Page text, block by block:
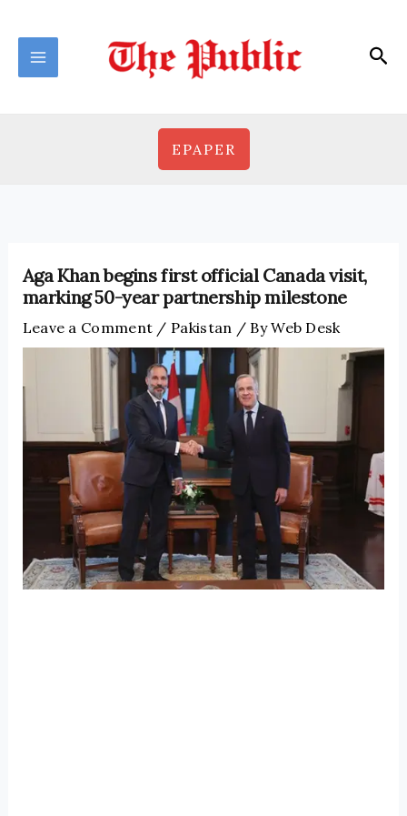
content
EPAPER
Aga Khan begins first official Canada visit,
marking 50-year partnership milestone
Leave a Comment / Pakistan / ByWeb Desk